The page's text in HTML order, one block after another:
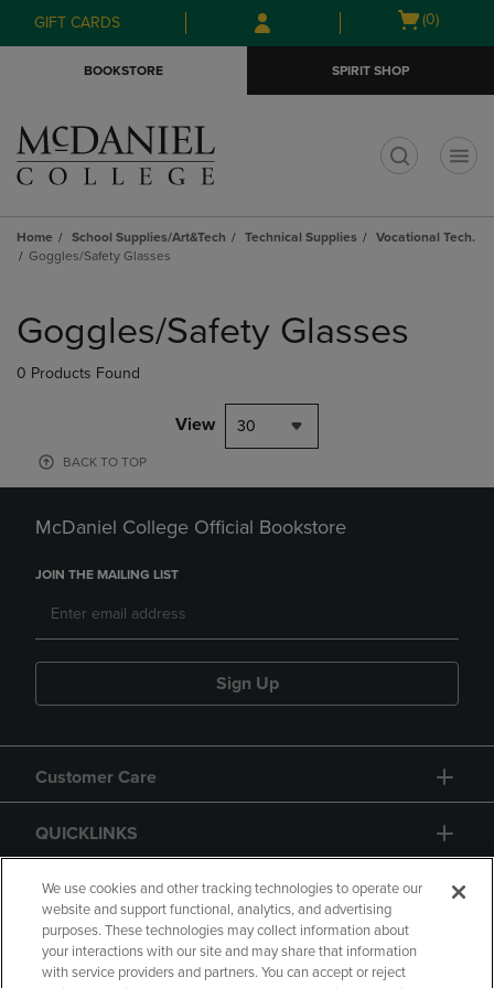
Skip
to
Skip
to
menu
GIFT CARDS
Open
(0)
BOOKSTORE SPIRIT SHOP
Home School Supplies/Art&Tech Technical Supplies
Vocational Tech.
Goggles/Safety Glasses
products
Goggles/Safety Glasses
0 Products Found
View 30
BACK TO TOP
McDaniel College Official Bookstore
JOIN THE MAILING LIST
Sign Up
Customer Care
QUICKLINKS
GIFT CARD
We use cookies and other tracking technologies to operate our
website and support functional, analytics, and advertising
purposes. These technologies may collect information about
your interactions with our site and may share that information
with service providers and partners. You can accept or reject